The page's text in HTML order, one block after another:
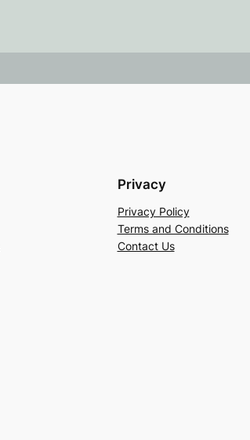
Privacy
Privacy Policy
Terms and Conditions
Contact Us